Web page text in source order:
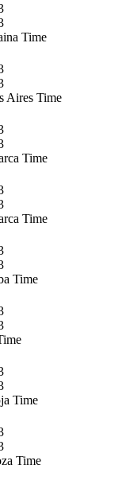
Time
Aires Time
Time
Time
Time
Time
Time